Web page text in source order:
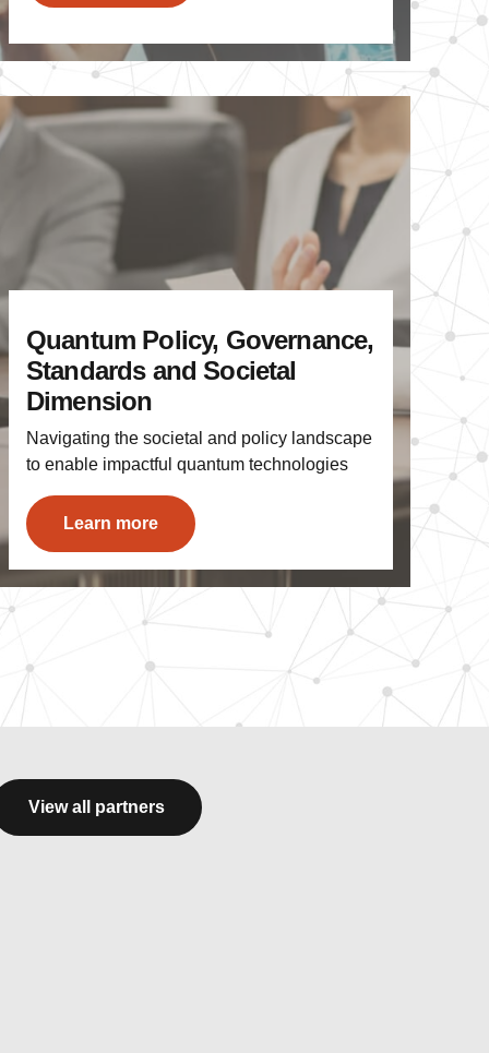
Quantum Policy, Governance,
Standards and Societal
Dimension
Navigating the societal and policy landscape
to enable impactful quantum technologies
Learn more
View all partners